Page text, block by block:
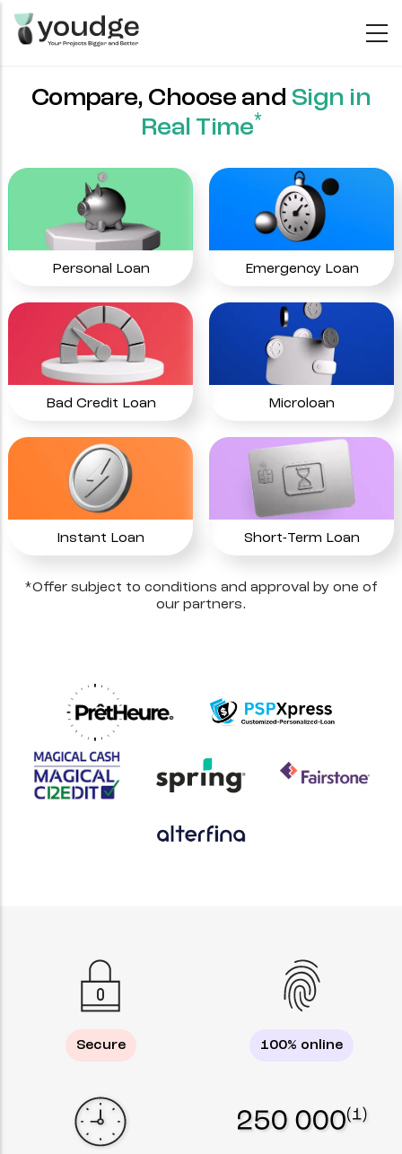
Skip
content
Compare, Choose and Sign in
Real Time*
Personal Loan Emergency Loan
Bad Credit Loan Microloan
Instant Loan Short-Term Loan
*Offer subject to conditions and approval by one of
our partners.
Secure 100% online